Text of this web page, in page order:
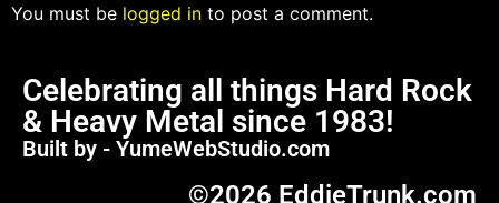
You must be logged in to post a comment.
Celebrating all things Hard Rock
& Heavy Metal since 1983!
Built by - YumeWebStudio.com
©2026 EddieTrunk.com